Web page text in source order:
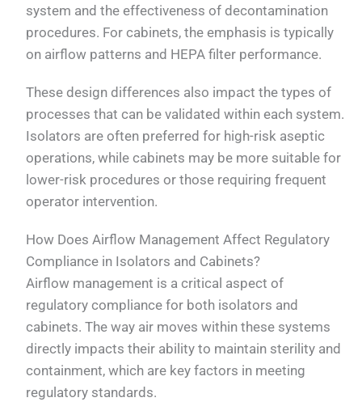
system and the effectiveness of decontamination
procedures. For cabinets, the emphasis is typically
on airflow patterns and HEPA filter performance.
These design differences also impact the types of
processes that can be validated within each system.
Isolators are often preferred for high-risk aseptic
operations, while cabinets may be more suitable for
lower-risk procedures or those requiring frequent
operator intervention.
How Does Airflow Management Affect Regulatory
Compliance in Isolators and Cabinets?
Airflow management is a critical aspect of
regulatory compliance for both isolators and
cabinets. The way air moves within these systems
directly impacts their ability to maintain sterility and
containment, which are key factors in meeting
regulatory standards.